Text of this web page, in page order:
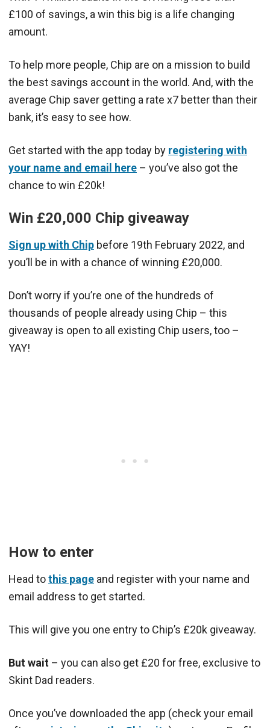
£100 of savings, a win this big is a life changing
amount.
To help more people, Chip are on a mission to build
the best savings account in the world. And, with the
average Chip saver getting a rate x7 better than their
bank, it’s easy to see how.
Get started with the app today by registering with
your name and email here – you’ve also got the
chance to win £20k!
Win £20,000 Chip giveaway
Sign up with Chip before 19th February 2022, and
you’ll be in with a chance of winning £20,000.
Don’t worry if you’re one of the hundreds of
thousands of people already using Chip – this
giveaway is open to all existing Chip users, too –
YAY!
How to enter
Head tothis page and register with your name and
email address to get started.
This will give you one entry to Chip’s £20k giveaway.
But wait – you can also get £20 for free, exclusive to
Skint Dad readers.
Once you’ve downloaded the app (check your email